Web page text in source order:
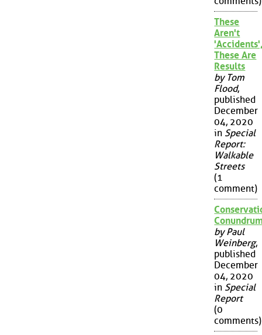
These
Aren't
These Are
Results
by Tom
Flood,
published
December
04, 2020
in Special
Report:
Walkable
Streets
(1
comment)
by Paul
Weinberg,
published
December
04, 2020
in Special
Report
(0
comments)